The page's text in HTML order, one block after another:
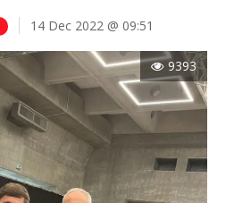
14 Dec 2022 @ 09:51
9393